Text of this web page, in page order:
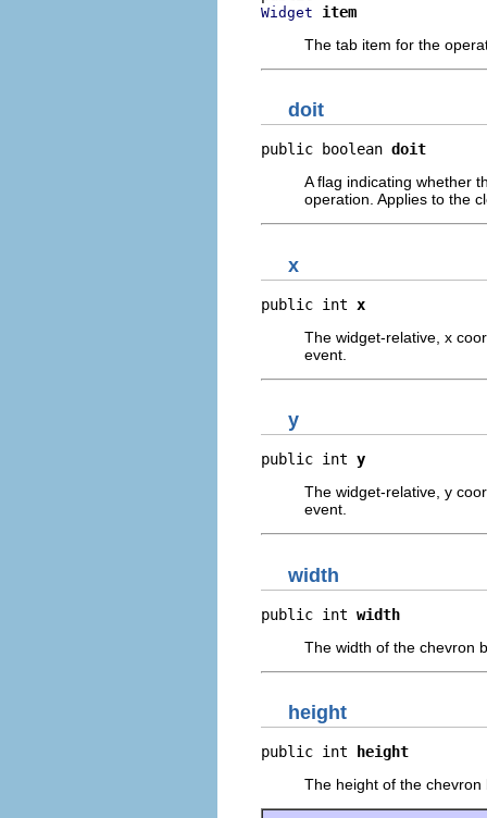
Widget
item
The tab item for the
doit
public boolean doit
A flag indicating whether
operation. Applies to the
x
public int x
The widget-relative, x
event.
y
public int y
The widget-relative, y
event.
width
public int width
The width of the chevron
height
public int
height
The height of the